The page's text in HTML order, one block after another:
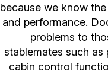
because we know
and performance.
problems to
stablemates such as
cabin control